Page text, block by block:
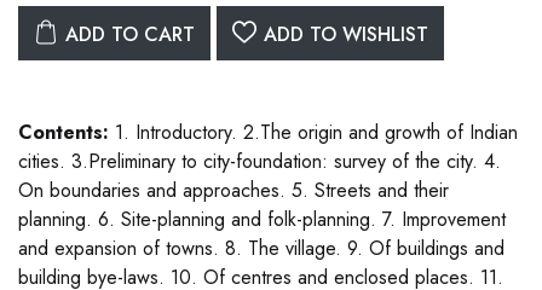
ADD TO CART ADD TO WISHLIST
Contents: 1. Introductory. 2.The origin and growth of Indian
cities. 3.Preliminary to city-foundation: survey of the city. 4.
On boundaries and approaches. 5. Streets and their
planning. 6. Site-planning and folk-planning. 7. Improvement
and expansion of towns. 8. The village. 9. Of buildings and
building bye-laws. 10. Of centres and enclosed places. 11.